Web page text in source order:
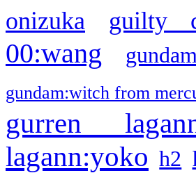
onizuka guilty
00:wang
gundam:witch from
gurren
lagann:yoko h2